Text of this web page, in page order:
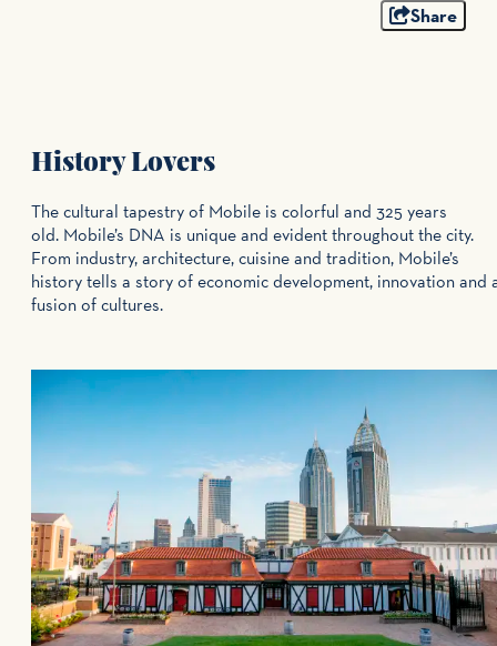
Share
History Lovers
The cultural tapestry of Mobile is colorful and 325 years
old. Mobile’s DNA is unique and evident throughout the city.
From industry, architecture, cuisine and tradition, Mobile’s
history tells a story of economic development, innovation and
fusion of cultures.